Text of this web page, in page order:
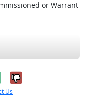
or Warrant
it was
No, it was
Us